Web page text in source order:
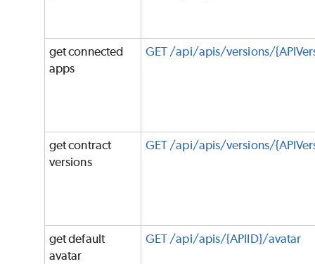
get connected
apps
GET /api/apis/versions/
get contract
versions
GET /api/apis/versions/
get default
avatar
GET /api/apis/{APIID}/avatar